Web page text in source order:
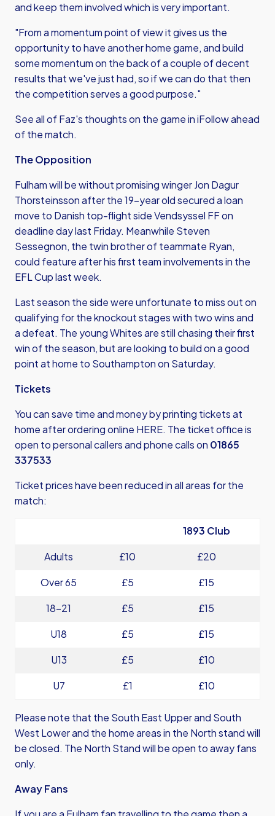
and keep them involved which is very important.
"From a momentum point of view it gives us the
opportunity to have another home game, and build
some momentum on the back of a couple of decent
results that we've just had, so if we can do that then
the competition serves a good purpose."
See all of Faz's thoughts on the game in iFollow ahead
of the match.
The Opposition
Fulham will be without promising winger Jon Dagur
Thorsteinsson after the 19-year old secured a loan
move to Danish top-flight side Vendsyssel FF on
deadline day last Friday. Meanwhile Steven
Sessegnon, the twin brother of teammate Ryan,
could feature after his first team involvements in the
EFL Cup last week.
Last season the side were unfortunate to miss out on
qualifying for the knockout stages with two wins and
a defeat. The young Whites are still chasing their first
win of the season, but are looking to build on a good
point at home to Southampton on Saturday.
Tickets
You can save time and money by printing tickets at
home afterordering online HERE. The ticket office is
open to personal callers and phone calls on 01865
337533
Ticket prices have been reduced in all areas for the
match:
1893 Club
Adults
£10
£20
Over 65
£5
£15
18-21
£5
£15
U18
£5
£15
U13
£5
£10
U7
£1 £10
Please note that the South East Upper and South
West Lower and the home areas in the North stand will
be closed. The North Stand will be open to away fans
only.
Away Fans